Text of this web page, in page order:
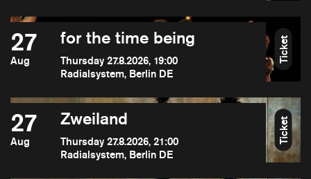
27
Aug
for the time being
Thursday 27.8.2026, 19:00
Radialsystem, Berlin DE
Ticket
27
Aug
Zweiland
Thursday 27.8.2026, 21:00
Radialsystem, Berlin DE
Ticket